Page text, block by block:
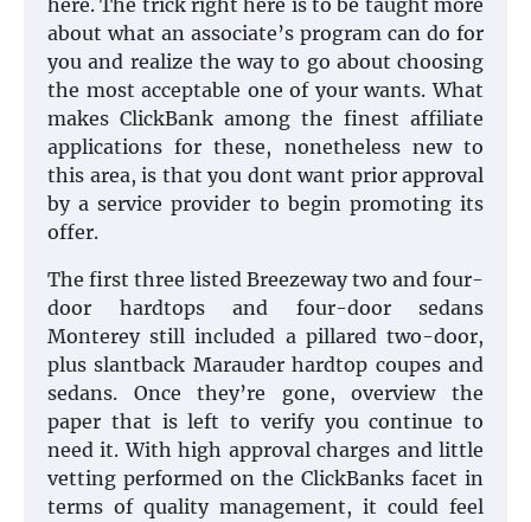
here. The trick right here is to be taught more
about what an associate’s program can do for
you and realize the way to go about choosing
the most acceptable one of your wants. What
makes ClickBank among the finest affiliate
applications for these, nonetheless new to
this area, is that you dont want prior approval
by a service provider to begin promoting its
offer.
The first three listed Breeze­way two and four-
door hardtops and four-door sedans
Monterey still included a pillared two-door,
plus slantback Marauder hardtop coupes and
sedans. Once they’re gone, overview the
paper that is left to verify you continue to
need it. With high approval charges and little
vetting performed on the ClickBanks facet in
terms of quality management, it could feel